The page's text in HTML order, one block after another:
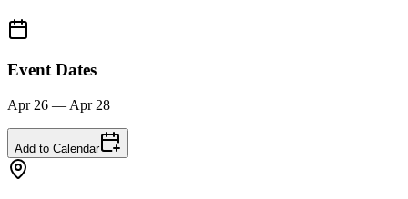
Event Dates
Apr 26 — Apr 28
Add to Calendar